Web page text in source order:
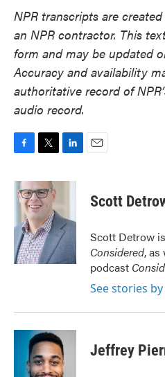
NPR transcripts are
an NPR contractor. This
form and may be updated
Accuracy and availability
authoritative record of
audio record.
c
e
o
k
i
t
t
e
r
n
d
I
n
Scott
Scott Detrow
Considered, as
podcast
See stories
Jeffrey